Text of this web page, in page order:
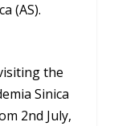
(AS).
the
Sinica
2nd July,